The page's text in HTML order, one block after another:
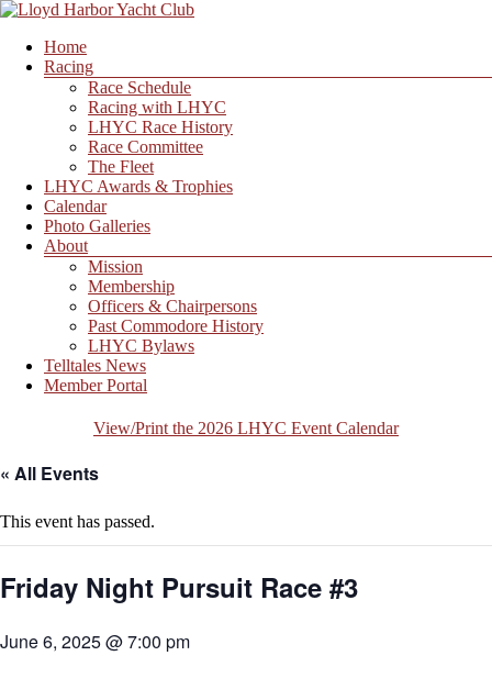
Skip
content
Lloyd
Harbor
Menu
Home
Racing
Race Schedule
Racing with LHYC
LHYC Race History
Race Committee
The Fleet
LHYC Awards & Trophies
Calendar
Photo Galleries
About
Mission
Membership
Officers & Chairpersons
Past Commodore History
LHYC Bylaws
Telltales News
Member Portal
View/Print the 2026 LHYC Event Calendar
« All Events
This event has passed.
Friday Night Pursuit Race #3
June 6, 2025 @ 7:00 pm